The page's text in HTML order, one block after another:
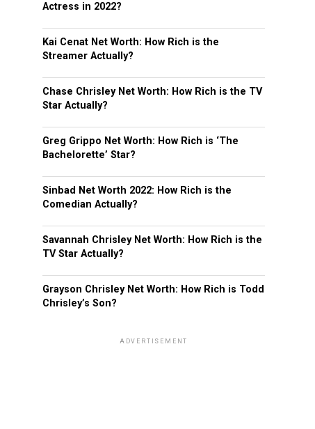
Actress in 2022?
Kai Cenat Net Worth: How Rich is the
Streamer Actually?
Chase Chrisley Net Worth: How Rich is the TV
Star Actually?
Greg Grippo Net Worth: How Rich is ‘The
Bachelorette’ Star?
Sinbad Net Worth 2022: How Rich is the
Comedian Actually?
Savannah Chrisley Net Worth: How Rich is the
TV Star Actually?
Grayson Chrisley Net Worth: How Rich is Todd
Chrisley’s Son?
ADVERTISEMENT